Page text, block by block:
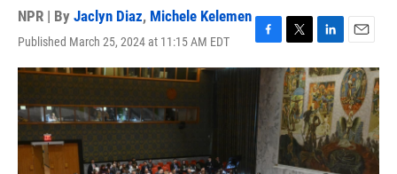
NPR | By Jaclyn Diaz, Michele Kelemen
Published March 25, 2024 at 11:15 AM EDT
F
a
c
b
o
k
T
w
i
t
t
e
r
L
i
n
k
e
d
I
n
E
m
a
i
l